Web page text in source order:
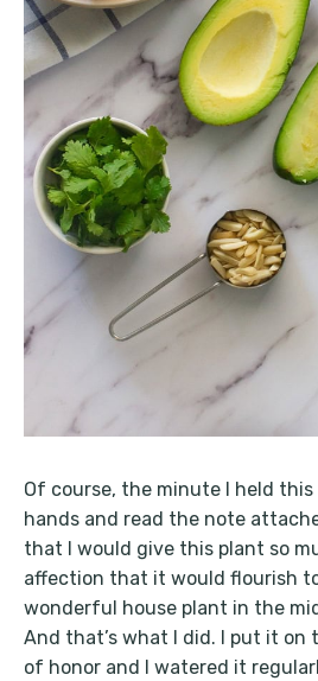
Of course, the minute I held
hands and read the note
that I would give this plant so
affection that it would flourish
wonderful house plant in the
And that’s what I did. I put it on
of honor and I watered it